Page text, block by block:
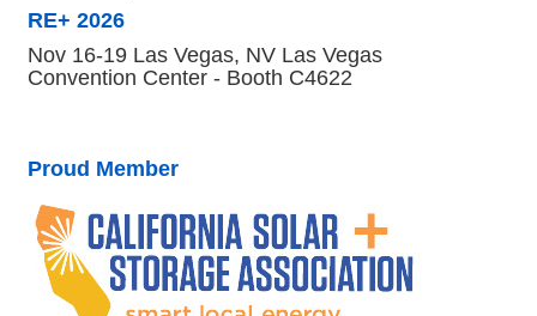
RE+ 2026
Nov 16-19 Las Vegas, NV Las Vegas
Convention Center - Booth C4622
Proud Member